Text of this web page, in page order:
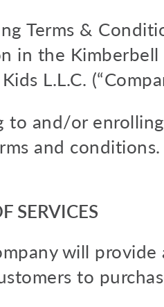
Terms &
in the Kimberbell
L.L.C.
to and/or
and conditions.
SERVICES
will
to